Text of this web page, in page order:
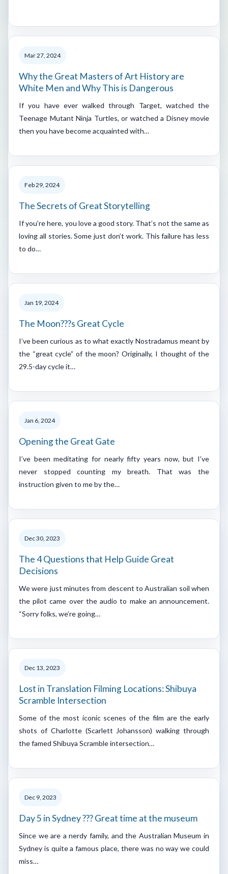
Mar 27, 2024
Why the Great Masters of Art History are
White Men and Why This is Dangerous
If you have ever walked through Target, watched the
Teenage Mutant Ninja Turtles, or watched a Disney movie
then you have become acquainted with…
Feb 29, 2024
The Secrets of Great Storytelling
If you’re here, you love a good story. That’s not the same as
loving all stories. Some just don’t work. This failure has less
to do…
Jan 19, 2024
The Moon???s Great Cycle
I’ve been curious as to what exactly Nostradamus meant by
the “great cycle” of the moon? Originally, I thought of the
29.5-day cycle it…
Jan 6, 2024
Opening the Great Gate
I’ve been meditating for nearly fifty years now, but I’ve
never stopped counting my breath. That was the
instruction given to me by the…
Dec 30, 2023
The 4 Questions that Help Guide Great
Decisions
We were just minutes from descent to Australian soil when
the pilot came over the audio to make an announcement.
“Sorry folks, we’re going…
Dec 13, 2023
Lost in Translation Filming Locations: Shibuya
Scramble Intersection
Some of the most iconic scenes of the film are the early
shots of Charlotte (Scarlett Johansson) walking through
the famed Shibuya Scramble intersection…
Dec 9, 2023
Day 5 in Sydney ??? Great time at the museum
Since we are a nerdy family, and the Australian Museum in
Sydney is quite a famous place, there was no way we could
miss…